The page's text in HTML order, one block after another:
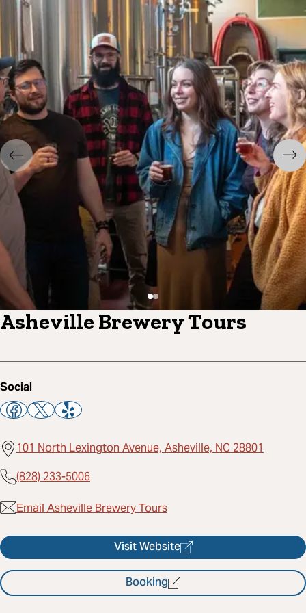
Asheville Brewery Tours
Social
101 North Lexington Avenue, Asheville, NC 28801
(828) 233-5006
Email Asheville Brewery Tours
Visit Website
Booking